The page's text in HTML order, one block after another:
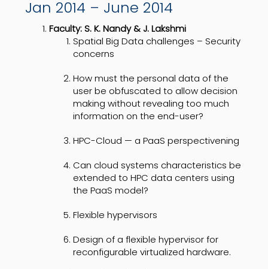
Jan 2014 – June 2014
Faculty: S. K. Nandy & J. Lakshmi
Spatial Big Data challenges – Security
concerns
How must the personal data of the
user be obfuscated to allow decision
making without revealing too much
information on the end-user?
HPC-Cloud — a PaaS perspectivening
Can cloud systems characteristics be
extended to HPC data centers using
the PaaS model?
Flexible hypervisors
Design of a flexible hypervisor for
reconfigurable virtualized hardware.